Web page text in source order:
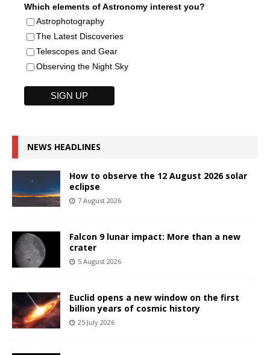
Which elements of Astronomy interest you?
Astrophotography
The Latest Discoveries
Telescopes and Gear
Observing the Night Sky
NEWS HEADLINES
How to observe the 12 August 2026 solar
eclipse
7 August 2026
Falcon 9 lunar impact: More than a new
crater
5 August 2026
Euclid opens a new window on the first
billion years of cosmic history
25 July 2026